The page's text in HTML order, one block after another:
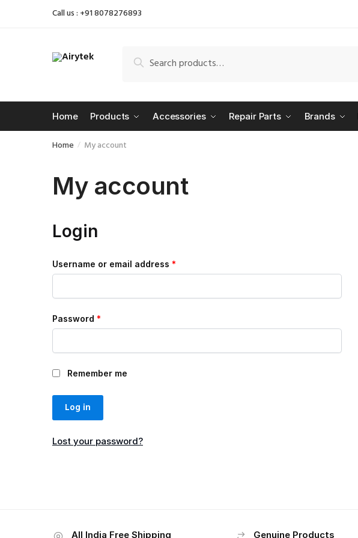
Call us : +91 8078276893
for:
Search
Home Products Accessories Repair Parts Brands
Home / My account
My account
Login
Username or email address *
Password *
Remember me
Log in
Lost your password?
All India Free Shipping Genuine Products